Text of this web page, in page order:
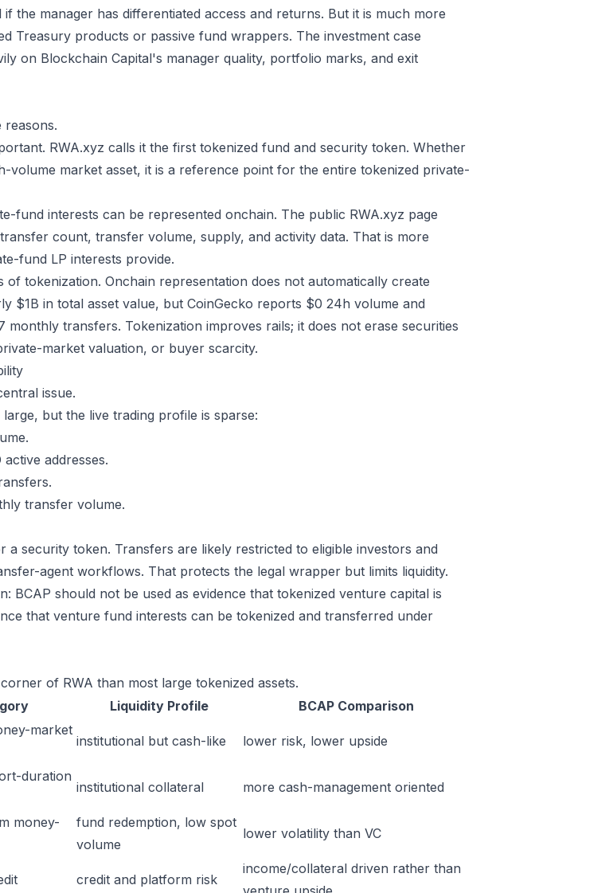
the manager has differentiated access and returns. But it is much more
Treasury products or passive fund wrappers. The investment case
on Blockchain Capital's manager quality, portfolio marks, and exit
reasons.
RWA.xyz calls it the first tokenized fund and security token. Whether
volume market asset, it is a reference point for the entire tokenized private-
fund interests can be represented onchain. The public RWA.xyz page
count, transfer volume, supply, and activity data. That is more
fund LP interests provide.
of tokenization. Onchain representation does not automatically create
$1B in total asset value, but CoinGecko reports $0 24h volume and
monthly transfers. Tokenization improves rails; it does not erase securities
market valuation, or buyer scarcity.
issue.
but the live trading profile is sparse:
addresses.
transfer volume.
a security token. Transfers are likely restricted to eligible investors and
agent workflows. That protects the legal wrapper but limits liquidity.
BCAP should not be used as evidence that tokenized venture capital is
that venture fund interests can be tokenized and transferred under
of RWA than most large tokenized assets.
Liquidity Profile BCAP Comparison
market
institutional but cash-like lower risk, lower upside
duration
institutional collateral more cash-management oriented
money-
fund redemption, low spot
volume
lower volatility than VC
credit and platform risk
income/collateral driven rather than